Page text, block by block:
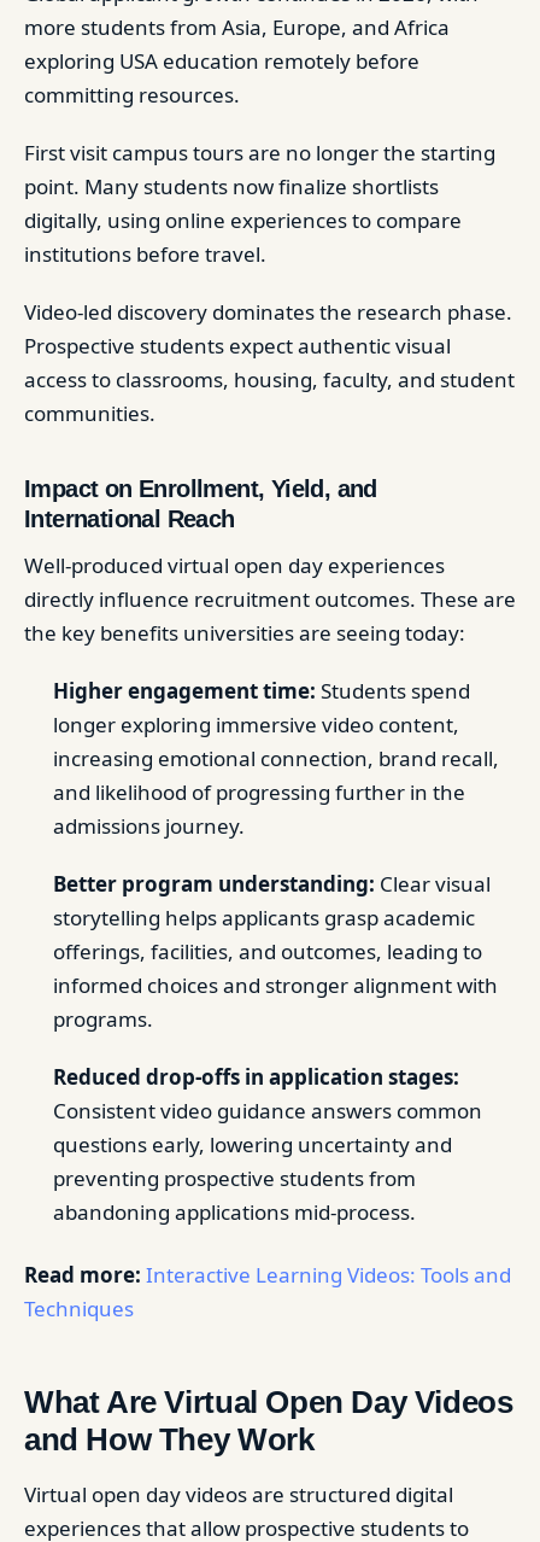
more students from Asia, Europe, and Africa
exploring USA education remotely before
committing resources.
First visit campus tours are no longer the starting
point. Many students now finalize shortlists
digitally, using online experiences to compare
institutions before travel.
Video-led discovery dominates the research phase.
Prospective students expect authentic visual
access to classrooms, housing, faculty, and student
communities.
Impact on Enrollment, Yield, and
International Reach
Well-produced virtual open day experiences
directly influence recruitment outcomes. These are
the key benefits universities are seeing today:
Higher engagement time: Students spend
longer exploring immersive video content,
increasing emotional connection, brand recall,
and likelihood of progressing further in the
admissions journey.
Better program understanding: Clear visual
storytelling helps applicants grasp academic
offerings, facilities, and outcomes, leading to
informed choices and stronger alignment with
programs.
Reduced drop-offs in application stages:
Consistent video guidance answers common
questions early, lowering uncertainty and
preventing prospective students from
abandoning applications mid-process.
Read more: Interactive Learning Videos: Tools and
Techniques
What Are Virtual Open Day Videos
and How They Work
Virtual open day videos are structured digital
experiences that allow prospective students to